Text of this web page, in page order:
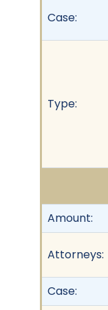
Case:
Type:
Amount:
Attorneys:
Case: